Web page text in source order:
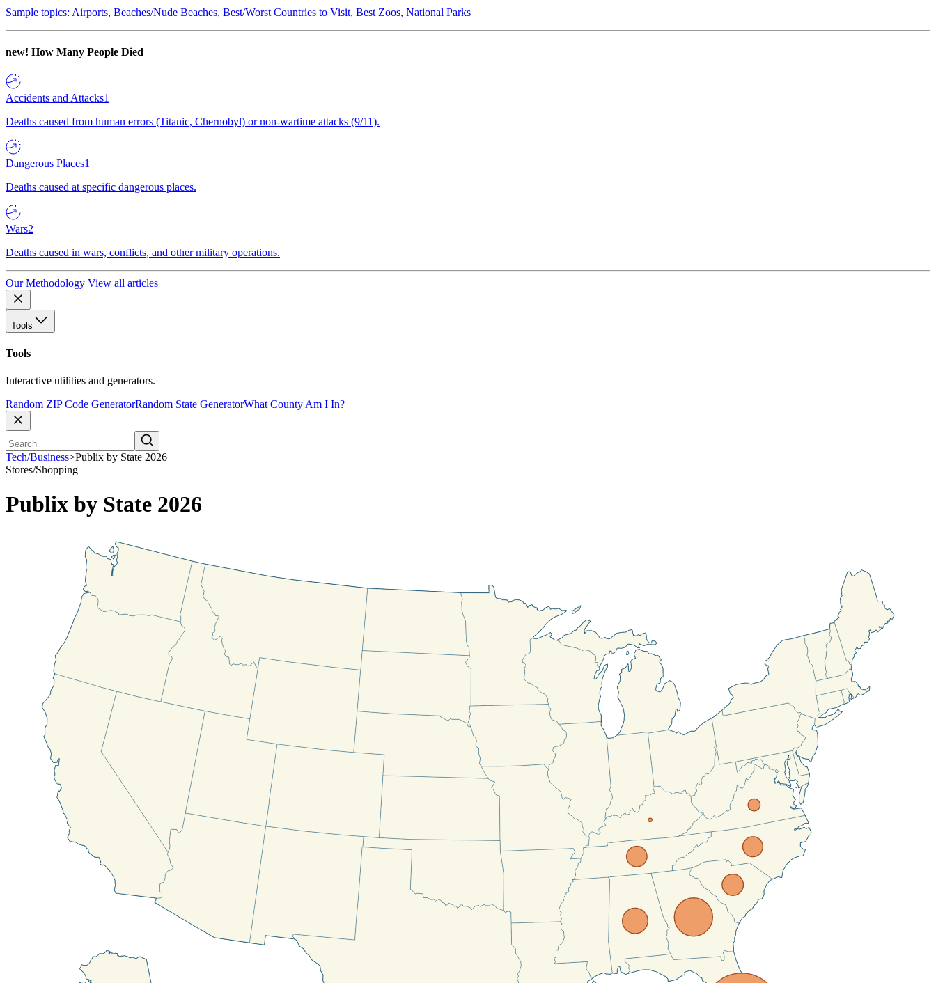
Sample topics: Airports, Beaches/Nude Beaches, Best/Worst Countries to Visit, Best Zoos, National Parks
new! How Many People Died
Accidents and Attacks1
Deaths caused from human errors (Titanic, Chernobyl) or non-wartime attacks (9/11).
Dangerous Places1
Deaths caused at specific dangerous places.
Wars2
Deaths caused in wars, conflicts, and other military operations.
Our Methodology View all articles
Tools
Tools
Interactive utilities and generators.
Random ZIP Code GeneratorRandom State GeneratorWhat County Am I In?
Tech/Business>Publix by State 2026
Stores/Shopping
Publix by State 2026